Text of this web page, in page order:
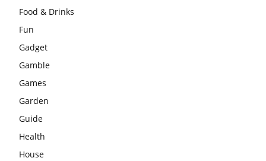
Food & Drinks
Fun
Gadget
Gamble
Games
Garden
Guide
Health
House